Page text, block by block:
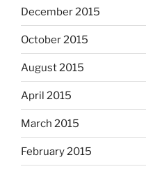
December 2015
October 2015
August 2015
April 2015
March 2015
February 2015